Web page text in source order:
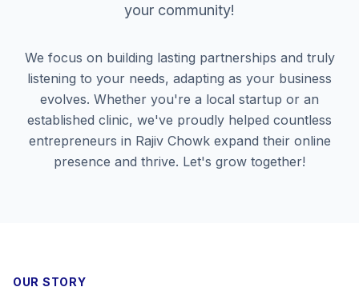
your community!
We focus on building lasting partnerships and truly
listening to your needs, adapting as your business
evolves. Whether you're a local startup or an
established clinic, we've proudly helped countless
entrepreneurs in Rajiv Chowkexpand their online
presence and thrive. Let's grow together!
OUR STORY